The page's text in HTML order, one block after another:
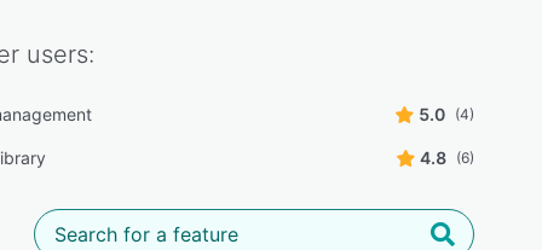
users:
5.0 (4)
4.8 (6)